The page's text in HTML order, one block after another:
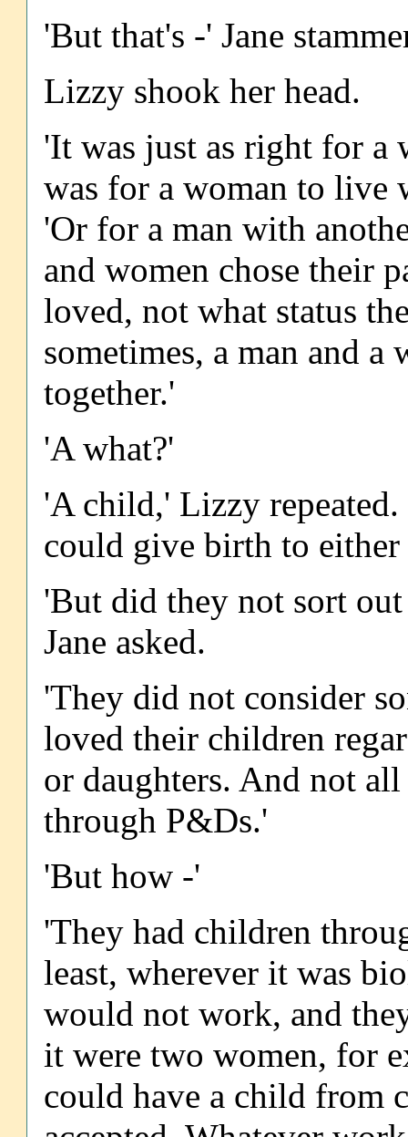
'But that's -' Jane
Lizzy shook her head.
'It was just as right for a
was for a woman to live
'Or for a man with
and women chose their
loved, not what status
sometimes, a man and
together.'
'A what?'
'A child,' Lizzy
could give birth to either
'But did they not sort
Jane asked.
'They did not consider
loved their children
or daughters. And not
through P&Ds.'
'But how -'
'They had children
least, wherever it was
would not work, and
it were two women, for
could have a child from